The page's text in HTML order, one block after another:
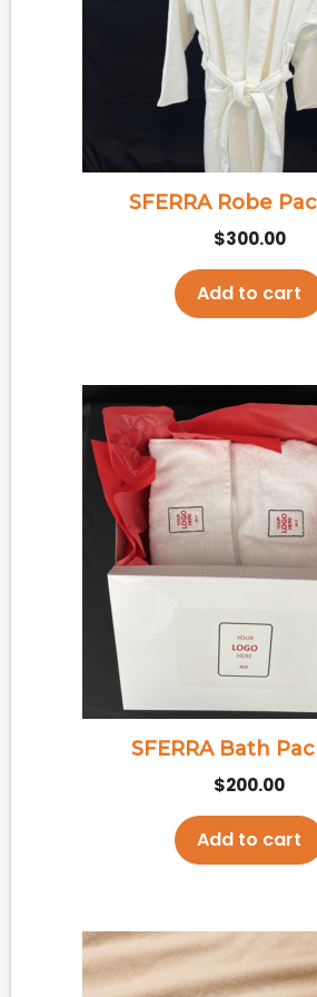
SFERRA Robe
$300.00
Add to cart
SFERRA Bath
$200.00
Add to cart
product